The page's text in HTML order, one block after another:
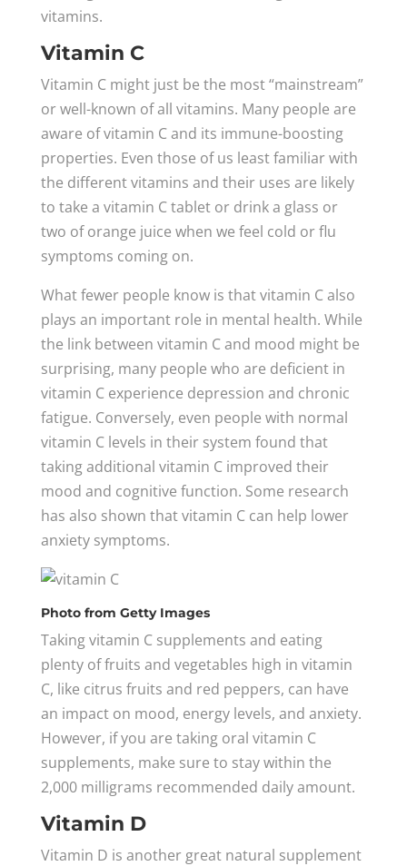
vitamins.
Vitamin C
Vitamin C might just be the most “mainstream”
or well-known of all vitamins. Many people are
aware of vitamin C and its immune-boosting
properties. Even those of us least familiar with
the different vitamins and their uses are likely
to take a vitamin C tablet or drink a glass or
two of orange juice when we feel cold or flu
symptoms coming on.
What fewer people know is that vitamin C also
plays an important role in mental health. While
the link between vitamin C and mood might be
surprising, many people who are deficient in
vitamin C experience depression and chronic
fatigue. Conversely, even people with normal
vitamin C levels in their system found that
taking additional vitamin C improved their
mood and cognitive function. Some research
has also shown that vitamin C can help lower
anxiety symptoms.
Photofrom Getty Images
Taking vitamin C supplements and eating
plenty of fruits and vegetables high in vitamin
C, like citrus fruits and red peppers, can have
an impact on mood, energy levels, and anxiety.
However, if you are taking oral vitamin C
supplements, make sure to stay within the
2,000 milligrams recommended daily amount.
Vitamin D
Vitamin D is another great natural supplement